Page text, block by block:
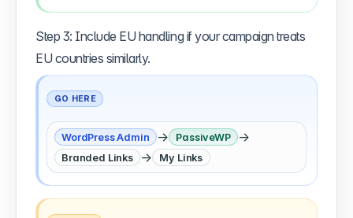
Step 3: Include EU handling if your campaign treats
EU countries similarly.
GO HERE
WordPress Admin → PassiveWP →
Branded Links → My Links